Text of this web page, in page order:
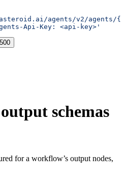
agents/v2/agents/
Api-Key: <api-key>'
500
schemas
for a workflow’s output nodes,